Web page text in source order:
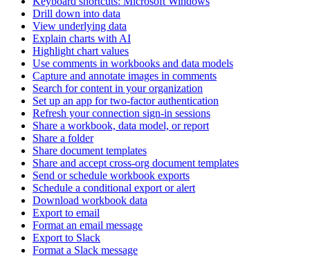
Drill down into data
View underlying data
Explain charts with AI
Highlight chart values
Use comments in workbooks and data models
Capture and annotate images in comments
Search for content in your organization
Set up an app for two-factor authentication
Refresh your connection sign-in sessions
Share a workbook, data model, or report
Share a folder
Share document templates
Share and accept cross-org document templates
Send or schedule workbook exports
Schedule a conditional export or alert
Download workbook data
Export to email
Format an email message
Export to Slack
Format a Slack message